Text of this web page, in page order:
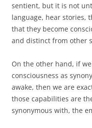
sentient, but it is not
language, hear stories,
that they become
and distinct from other
On the other hand, if
consciousness as
awake, then we are
those capabilities are
synonymous with, the